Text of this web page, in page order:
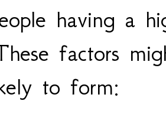
having a
factors
to form: